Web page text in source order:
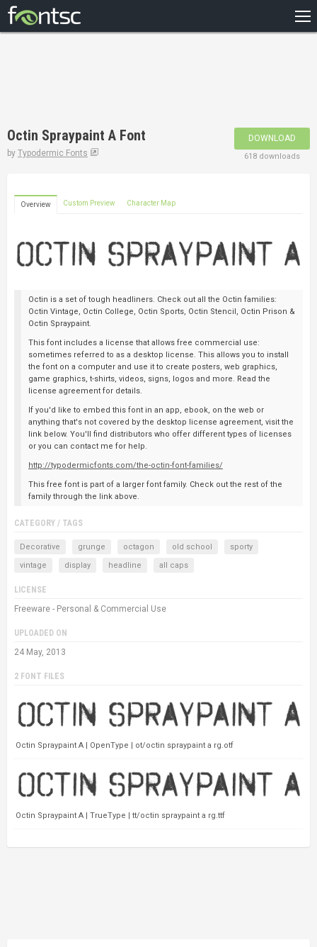
DESIGNERS
Octin Spraypaint A Font
by Typodermic Fonts
DOWNLOAD
618 downloads
Overview Custom Preview Character Map
Octin is a set of tough headliners. Check out all the Octin families:
Octin Vintage, Octin College, Octin Sports, Octin Stencil, Octin Prison &
Octin Spraypaint.
This font includes a license that allows free commercial use:
sometimes referred to as a desktop license. This allows you to install
the font on a computer and use it to create posters, web graphics,
game graphics, t-shirts, videos, signs, logos and more. Read the
license agreement for details.
If you'd like to embed this font in an app, ebook, on the web or
anything that's not covered by the desktop license agreement, visit the
link below. You'll find distributors who offer different types of licenses
or you can contact me for help.
http://typodermicfonts.com/the-octin-font-families/
This free font is part of a larger font family. Check out the rest of the
family through the link above.
CATEGORY / TAGS
Decorative grunge octagon old school
sporty
vintage
display headline all caps
LICENSE
Freeware - Personal & Commercial Use
UPLOADED ON
24 May, 2013
2 FONT FILES
Octin Spraypaint A | OpenType | ot/octin spraypaint a rg.otf
Octin Spraypaint A | TrueType | tt/octin spraypaint a rg.ttf